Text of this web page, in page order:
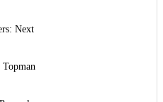
Next
Topman